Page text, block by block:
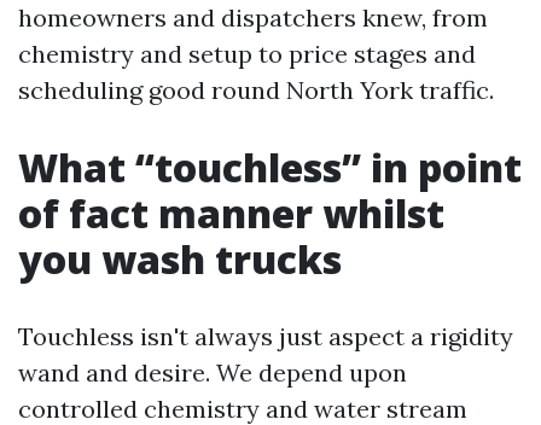
homeowners and dispatchers knew, from
chemistry and setup to price stages and
scheduling good round North York traffic.
What “touchless” in point
of fact manner whilst
you wash trucks
Touchless isn't always just aspect a rigidity
wand and desire. We depend upon
controlled chemistry and water stream